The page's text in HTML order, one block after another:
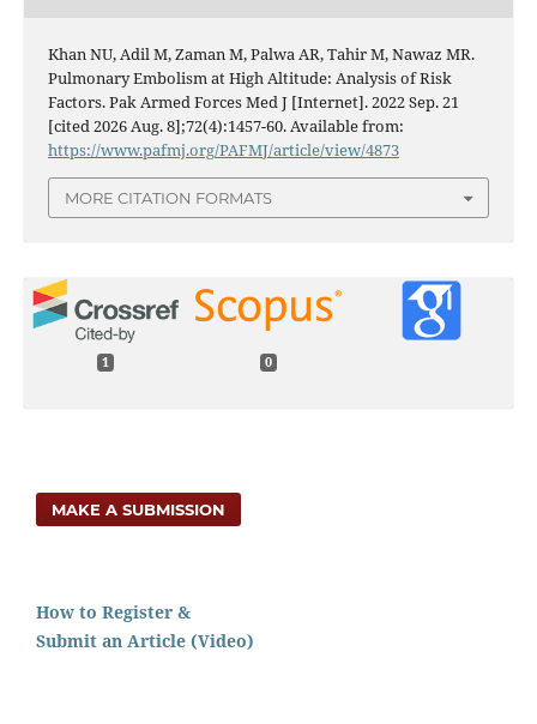
Khan NU, Adil M, Zaman M, Palwa AR, Tahir M, Nawaz MR.
Pulmonary Embolism at High Altitude: Analysis of Risk
Factors. Pak Armed Forces Med J [Internet]. 2022 Sep. 21
[cited 2026 Aug. 8];72(4):1457-60. Available from:
https://www.pafmj.org/PAFMJ/article/view/4873
MORE CITATION FORMATS
1 0
MAKE A SUBMISSION
How to Register &
Submit an Article (Video)